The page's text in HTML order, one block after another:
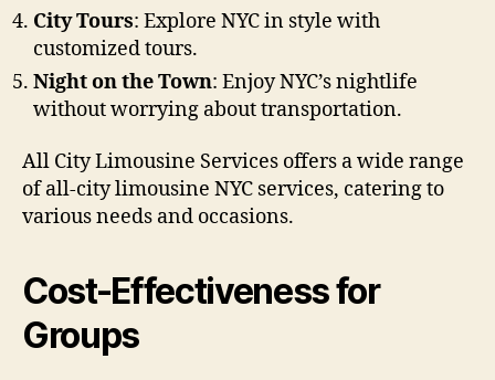
City Tours: Explore NYC in style with
customized tours.
Night on the Town: Enjoy NYC’s nightlife
without worrying about transportation.
All City Limousine Services offers a wide range
of all-city limousine NYC services, catering to
various needs and occasions.
Cost-Effectiveness for
Groups